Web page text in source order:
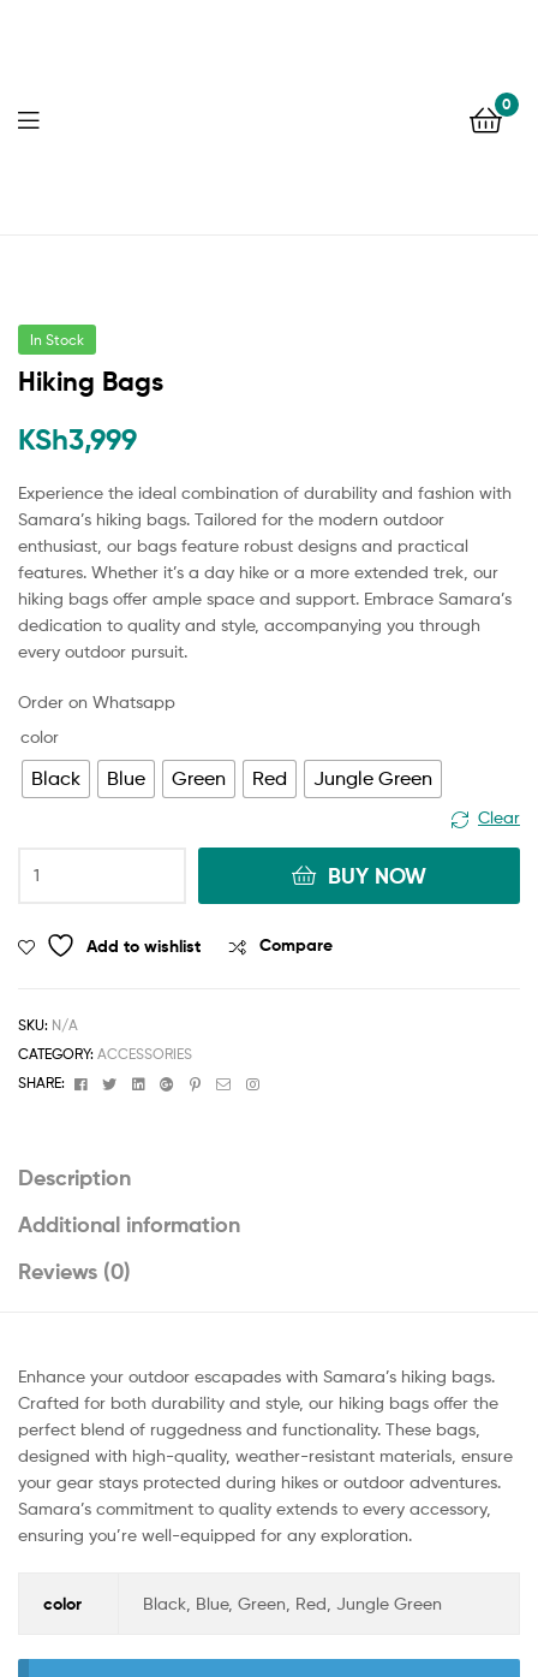
0
In Stock
Hiking Bags
KSh3,999
Experience the ideal combination of durability and fashion with
Samara’s hiking bags. Tailored for the modern outdoor
enthusiast, our bags feature robust designs and practical
features. Whether it’s a day hike or a more extended trek, our
hiking bags offer ample space and support. Embrace Samara’s
dedication to quality and style, accompanying you through
every outdoor pursuit.
Order on Whatsapp
color
Black Blue Green Red Jungle Green
Clear
BUY NOW
Add to wishlist Compare
SKU: N/A
CATEGORY: ACCESSORIES
SHARE:
FacebookTwitterLinkedinGoogle+Pinterest
EmailInstagram
Description
Additional information
Reviews (0)
Enhance your outdoor escapades with Samara’s hiking bags.
Crafted for both durability and style, our hiking bags offer the
perfect blend of ruggedness and functionality. These bags,
designed with high-quality, weather-resistant materials, ensure
your gear stays protected during hikes or outdoor adventures.
Samara’s commitment to quality extends to every accessory,
ensuring you’re well-equipped for any exploration.
color Black, Blue, Green, Red, Jungle Green